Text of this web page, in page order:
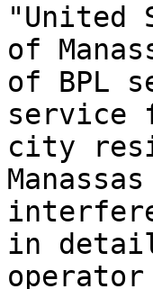
"United
of
of BPL
service
city
in